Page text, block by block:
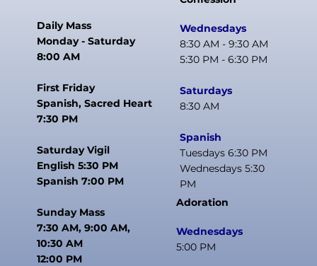
Daily Mass
Monday - Saturday
8:00 AM
First Friday
Spanish, Sacred Heart
7:30 PM
Saturday Vigil
English 5:30 PM
Spanish 7:00 PM
Sunday Mass
7:30 AM, 9:00 AM,
10:30 AM
12:00 PM
Wednesdays
8:30 AM - 9:30 AM
5:30 PM - 6:30 PM
Saturdays
8:30 AM
Spanish
Tuesdays 6:30 PM
Wednesdays 5:30
PM
Adoration
Wednesdays
5:00 PM